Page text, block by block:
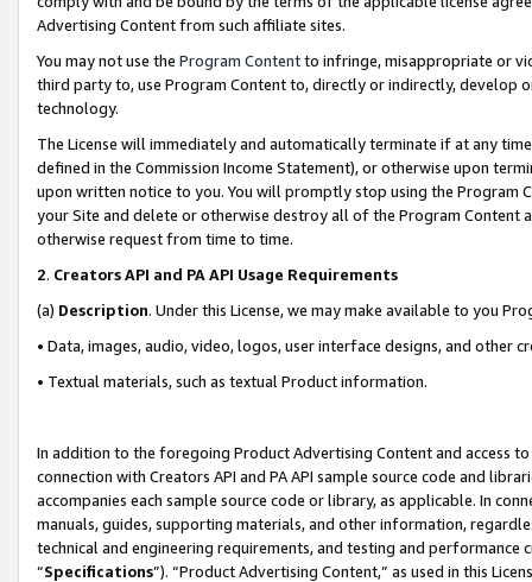
Advertising Content from such affiliate sites.
You may not use the Program Contentto infringe, misappropriate or
third party to, use Program Content to, directly or indirectly, develop
technology.
The License will immediately and automatically terminate if at any
defined in the Commission Income Statement), or otherwise upon
upon written notice to you. You will promptly stop using the Program
your Site and delete or otherwise destroy all of the Program Content
otherwise request from time to time.
2. Creators API and PA API Usage Requirements
(a) Description. Under this License, we may make available to you
• Data, images, audio, video, logos, user interface designs, and other
• Textual materials, such as textual Product information.
In addition to the foregoing Product Advertising Content and access
connection with Creators API and PA API sample source code and
accompanies each sample source code or library, as applicable. In
manuals, guides, supporting materials, and other information,
technical and engineering requirements, and testing and
“Specifications”). “Product Advertising Content,” as used in this